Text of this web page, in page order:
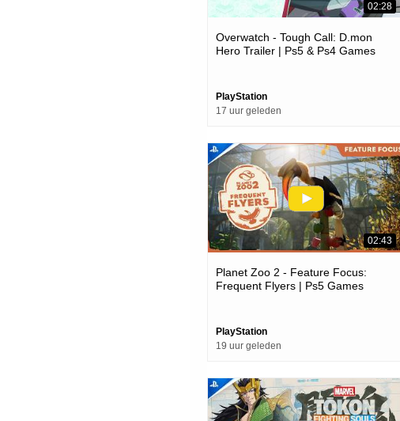
02:28
Overwatch - Tough Call: D.mon
Hero Trailer | Ps5 & Ps4 Games
PlayStation
17 uur geleden
02:43
Planet Zoo 2 - Feature Focus:
Frequent Flyers | Ps5 Games
PlayStation
19 uur geleden